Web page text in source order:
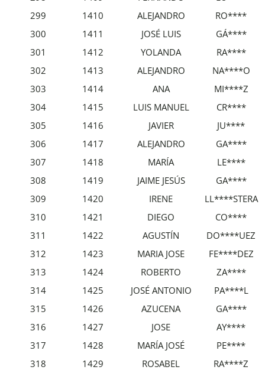
299
1410 ALEJANDRO
RO****
300
1411 JOSÉ LUIS
GÁ****
301
1412 YOLANDA
RA****
302
1413 ALEJANDRO
NA****O
303
1414 ANA
MI****Z
304
1415 LUIS MANUEL
CR****
305
1416 JAVIER
JU****
306
1417 ALEJANDRO
GA****
307
1418 MARÍA
LE****
308
1419 JAIME JESÚS
GA****
309
1420 IRENE
LL****STERA
310
1421 DIEGO
CO****
311
1422 AGUSTÍN
DO****UEZ
312
1423 MARIA JOSE
FE****DEZ
313
1424 ROBERTO
ZA****
314
1425 JOSÉ ANTONIO
PA****L
315
1426 AZUCENA
GA****
316
1427 JOSE
AY****
317
1428 MARÍA JOSÉ
PE****
318
1429 ROSABEL
RA****Z